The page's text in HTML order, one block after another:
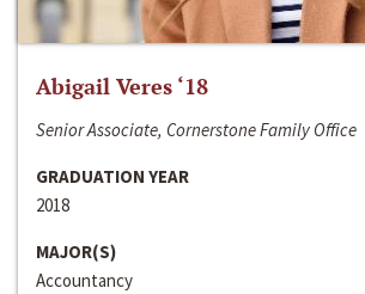
Abigail Veres ‘18
Senior Associate, Cornerstone Family Office
GRADUATION YEAR
2018
MAJOR(S)
Accountancy